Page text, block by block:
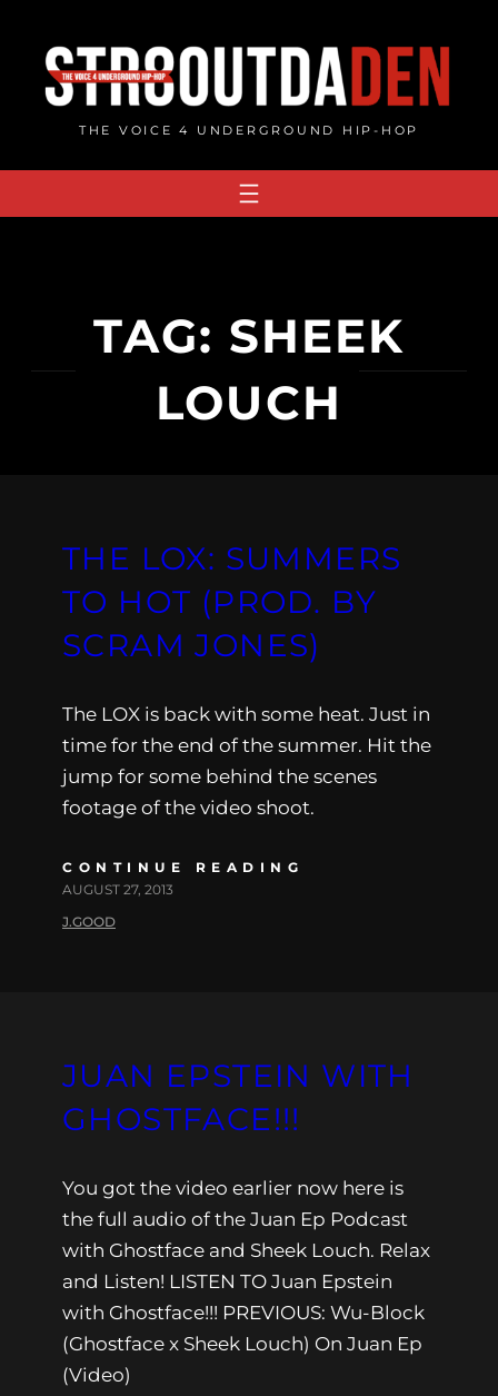
content
THE VOICE 4 UNDERGROUND HIP-HOP
TAG: SHEEK
LOUCH
THE LOX: SUMMERS
TO HOT (PROD. BY
SCRAM JONES)
The LOX is back with some heat. Just in
time for the end of the summer. Hit the
jump for some behind the scenes
footage of the video shoot.
CONTINUE READING
AUGUST 27, 2013
J.GOOD
JUAN EPSTEIN WITH
GHOSTFACE!!!
You got the video earlier now here is
the full audio of the Juan Ep Podcast
with Ghostface and Sheek Louch. Relax
and Listen! LISTEN TO Juan Epstein
with Ghostface!!! PREVIOUS: Wu-Block
(Ghostface x Sheek Louch) On Juan Ep
(Video)